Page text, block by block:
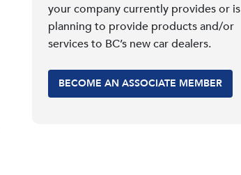
your company currently provides or is
planning to provide products and/or
services to BC’s new car dealers.
BECOME AN ASSOCIATE MEMBER